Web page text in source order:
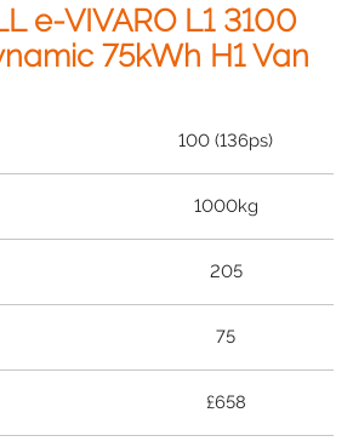
e-VIVARO L1 3100
75kWh H1 Van
100 (136ps)
1000kg
205
75
£658